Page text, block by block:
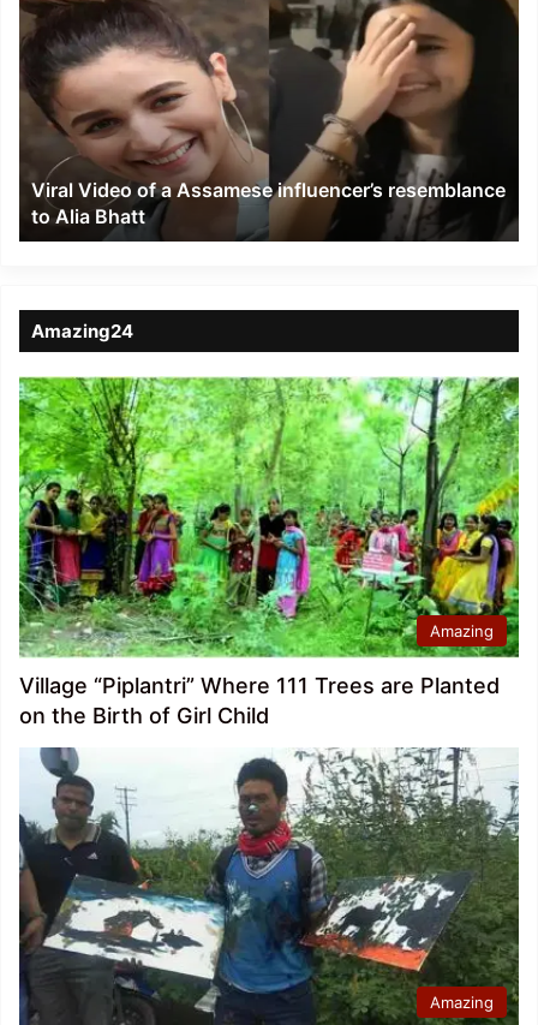
Video
of
a
Assamese
influencer’s
resemblance
Alia
Bhatt
Viral Video of a Assamese influencer’s resemblance
to Alia Bhatt
Amazing24
Amazing
Village “Piplantri” Where 111 Trees are Planted
on the Birth of Girl Child
Amazing